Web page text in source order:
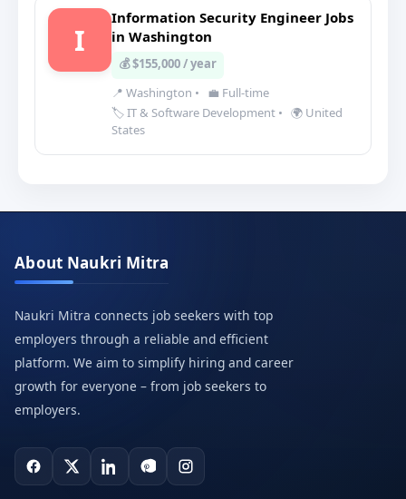
I
Information Security Engineer Jobs
in Washington
💰 $155,000 / year
📍 Washington •
💼 Full-time
🏷️ IT & Software Development • 🌍 United
States
About Naukri Mitra
Naukri Mitra connects job seekers with top
employers through a reliable and efficient
platform. We aim to simplify hiring and career
growth for everyone – from job seekers to
employers.